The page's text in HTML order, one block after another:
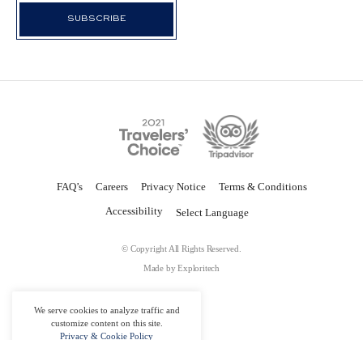
FAQ’s Careers Privacy Notice
Terms & Conditions
Accessibility
© Copyright All Rights Reserved.
Made byExploritech
We serve cookies to analyze traffic and
customize content on this site.
Privacy & Cookie Policy